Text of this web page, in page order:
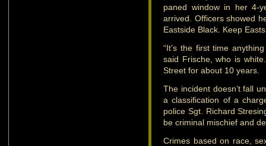
paned window in her 4-
arrived. Officers showed
Eastside Black. Keep
“It’s the first time
said Frische, who is
Street for about 10 years.
The incident doesn’t fall
a classification of a
police Sgt. Richard
be criminal mischief and
Crimes based on race,